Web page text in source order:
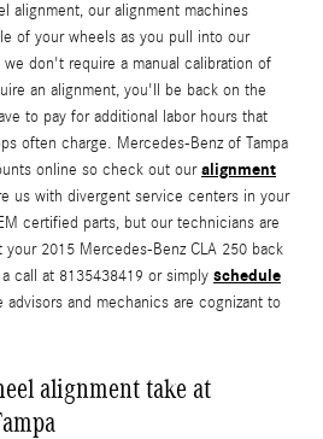
alignment, our alignment machines
of your wheels as you pull into our
don't require a manual calibration of
an alignment, you'll be back on the
to pay for additional labor hours that
often charge. Mercedes-Benz of Tampa
online so check out ouralignment
us with divergent service centers in your
certified parts, but our technicians are
2015 Mercedes-Benz CLA 250 back
call at 8135438419 or simply schedule
advisors and mechanics are cognizant to
alignment take at